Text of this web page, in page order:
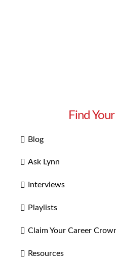
Find
Blog
Ask Lynn
Interviews
Playlists
Claim Your Career
Resources